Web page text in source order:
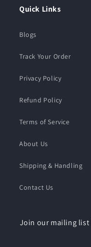
Quick Links
Blogs
Track Your Order
Privacy Policy
Refund Policy
Terms of Service
About Us
Shipping & Handling
Contact Us
Join our mailing list